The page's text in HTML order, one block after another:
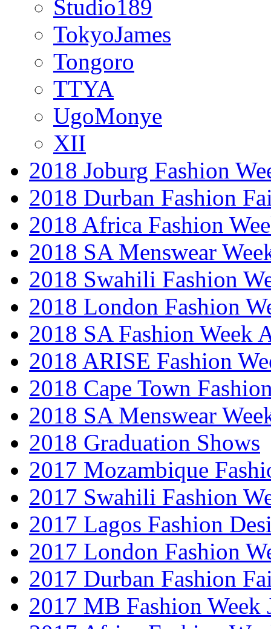
Studio189
TokyoJames
Tongoro
TTYA
UgoMonye
XII
2018 Joburg Fashion
2018 Durban Fashion
2018 Africa Fashion
2018 SA Menswear
2018 Swahili Fashion
2018 London Fashion
2018 SA Fashion Week
2018 ARISE Fashion
2018 Cape Town
2018 SA Menswear
2018 Graduation Shows
2017 Mozambique
2017 Swahili Fashion
2017 Lagos Fashion
2017 London Fashion
2017 Durban Fashion
2017 MB Fashion Week